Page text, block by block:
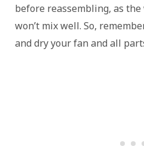
before reassembling, as the
won’t mix well. So,
and dry your fan and all